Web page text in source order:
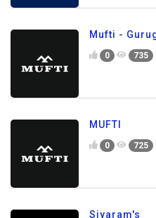
Mufti -
0 735
MUFTI
0 725
Siyaram's